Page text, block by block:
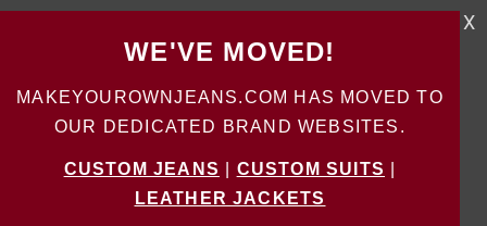
WE'VE MOVED!
MAKEYOUROWNJEANS.COM HAS MOVED TO
OUR DEDICATED BRAND WEBSITES.
CUSTOM JEANS CUSTOM SUITS
LEATHER JACKETS
X